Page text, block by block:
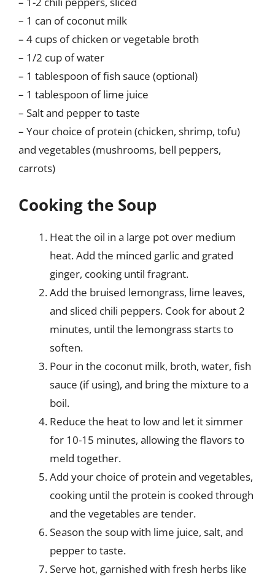
– 1 can of coconut milk
– 4 cups of chicken or vegetable broth
– 1/2 cup of water
– 1 tablespoon of fish sauce (optional)
– 1 tablespoon of lime juice
– Salt and pepper to taste
– Your choice of protein (chicken, shrimp, tofu)
and vegetables (mushrooms, bell peppers,
carrots)
Cooking the Soup
Heat the oil in a large pot over medium
heat. Add the minced garlic and grated
ginger, cooking until fragrant.
Add the bruised lemongrass, lime leaves,
and sliced chili peppers. Cook for about 2
minutes, until the lemongrass starts to
soften.
Pour in the coconut milk, broth, water, fish
sauce (if using), and bring the mixture to a
boil.
Reduce the heat to low and let it simmer
for 10-15 minutes, allowing the flavors to
meld together.
Add your choice of protein and vegetables,
cooking until the protein is cooked through
and the vegetables are tender.
Season the soup with lime juice, salt, and
pepper to taste.
Serve hot, garnished with fresh herbs like